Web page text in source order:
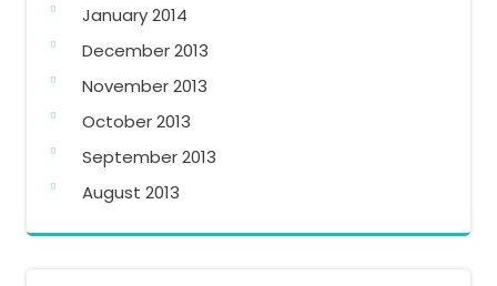
January 2014
December 2013
November 2013
October 2013
September 2013
August 2013